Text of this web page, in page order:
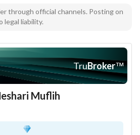
through official channels. Posting on
legal liability.
TruBroker™
Muflih